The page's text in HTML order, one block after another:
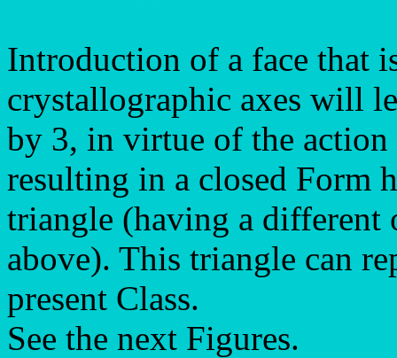
Introduction of a face that
crystallographic axes will
by 3, in virtue of the
resulting in a closed Form
triangle (having a different
above). This triangle can
present Class.
See the next Figures.